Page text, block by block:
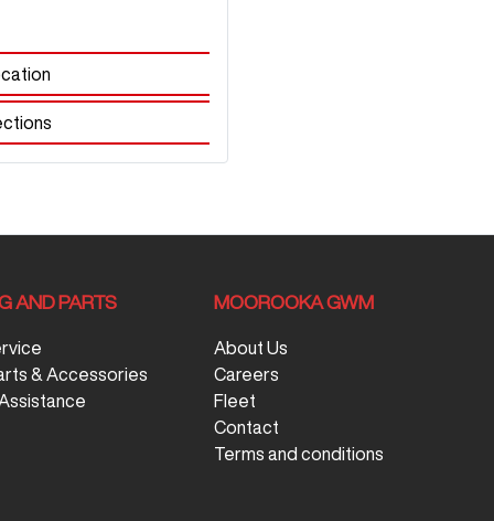
AND PARTS
& Accessories
MOOROOKA GWM
About Us
Careers
Fleet
Contact
Terms and conditions